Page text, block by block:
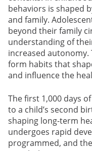
behaviors is shaped
and family.
beyond their family
understanding of
increased
form habits that
and influence the
The first 1,000 days
to a child’s second
shaping long-term
undergoes rapid
programmed, and